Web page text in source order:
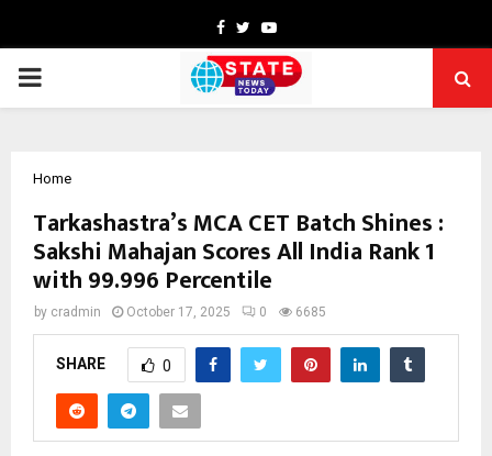
Facebook
TwitterYoutube
PRIMARY
Home
Tarkashastra’s MCA CET Batch Shines :
Sakshi Mahajan Scores All India Rank 1
with 99.996 Percentile
by cradmin October 17, 2025 0 6685
SHARE 0